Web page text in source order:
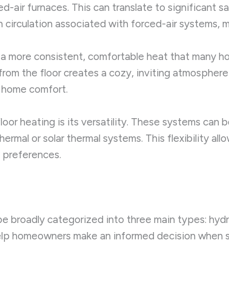
air furnaces. This can translate to significant
circulation associated with forced-air
more consistent, comfortable heat that many
the floor creates a cozy, inviting
comfort.
heating is its versatility. These systems can
or solar thermal systems. This flexibility
broadly categorized into three main types:
homeowners make an informed decision